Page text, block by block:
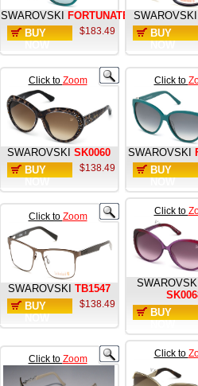
SWAROVSKI
FORTUNATE
BUY
$183.49
SWAROVSKI
BUY
Click to Zoom
SWAROVSKI SK0060
BUY
$138.49
Click to
SWAROVSKI
BUY
Click to Zoom
SWAROVSKI TB1547
BUY
$138.49
Click to
BUY
Click to Zoom Click to